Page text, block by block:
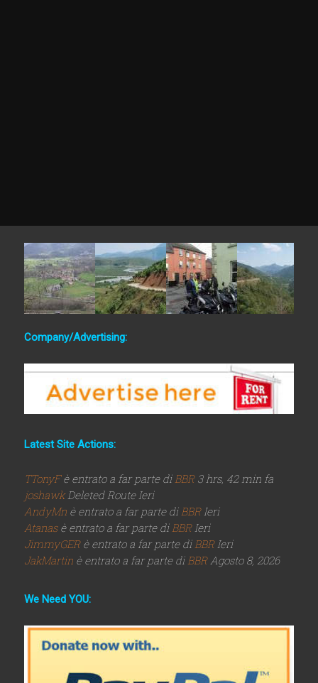
Company/Advertising:
Latest Site Actions:
TTonyFè entrato a far parte diBBR3 hrs, 42 min fa
joshawkDeleted Route Ieri
AndyMn è entrato a far parte diBBRIeri
Atanas è entrato a far parte diBBRIeri
JimmyGER è entrato a far parte diBBRIeri
JakMartin è entrato a far parte diBBRAgosto 8, 2026
We Need YOU: